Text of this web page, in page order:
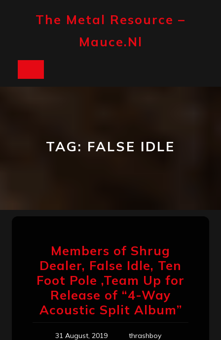
The Metal Resource –
Mauce.nl
TAG: FALSE IDLE
Members of Shrug
Dealer, False Idle, Ten
Foot Pole ,Team Up for
Release of “4-Way
Acoustic Split Album”
31 August, 2019
thrashboy